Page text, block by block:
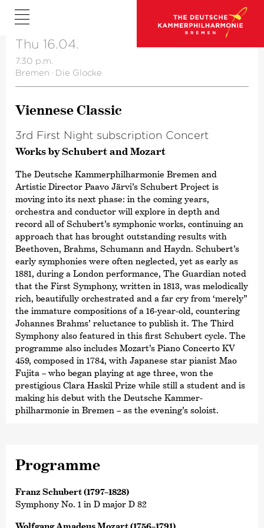
Thu 16.04.
7.30 p.m.
Bremen · Die Glocke
Viennese Classic
3rd First Night subscription Concert
Works by Schubert and Mozart
The Deutsche Kammer­philharmonie Bremen and
Artistic Director Paavo Järvi’s Schubert Project is
moving into its next phase: in the coming years,
orchestra and conductor will explore in depth and
record all of Schubert’s symphonic works, continuing an
approach that has brought outstanding results with
Beethoven, Brahms, Schumann and Haydn. Schubert’s
early symphonies were often neglected, yet as early as
1881, during a London performance, The Guardian noted
that the First Symphony, written in 1813, was melodically
rich, beautifully orchestrated and a far cry from ‘merely”
the immature compositions of a 16-year-old, countering
Johannes Brahms’ reluctance to publish it. The Third
Symphony also featured in this first Schubert cycle. The
programme also includes Mozart’s Piano Concerto KV
459, composed in 1784, with Japanese star pianist Mao
Fujita – who began playing at age three, won the
prestigious Clara Haskil Prize while still a student and is
making his debut with the Deutsche Kammer­
philharmonie in Bremen – as the evening’s soloist.
Programme
Franz Schubert (1797–1828)
Symphony No. 1 in D major D 82
Wolfgang Amadeus Mozart (1756–1791)